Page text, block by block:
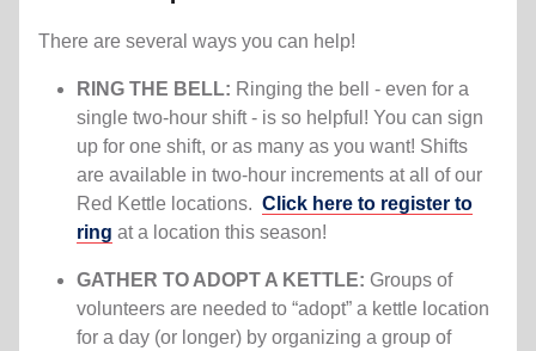
There are several ways you can help!
RING THE BELL: Ringing the bell - even for a
single two-hour shift - is so helpful! You can sign
up for one shift, or as many as you want! Shifts
are available in two-hour increments at all of our
Red Kettle locations. Click here to register to
ring at a location this season!
GATHER TO ADOPT A KETTLE: Groups of
volunteers are needed to “adopt” a kettle location
for a day (or longer) by organizing a group of